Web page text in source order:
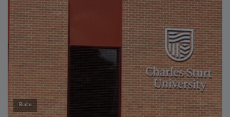
Rialto